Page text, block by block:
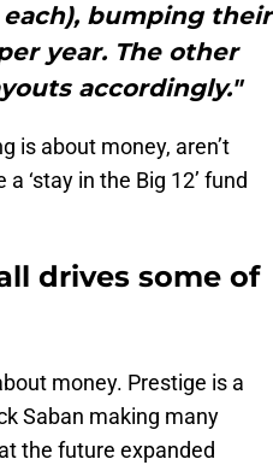
each), bumping their
year. The other
accordingly."
is about money, aren’t
‘stay in the Big 12’ fund
drives some of
money. Prestige is a
Saban making many
the future expanded